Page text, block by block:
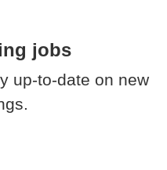
jobs
up-to-date on new